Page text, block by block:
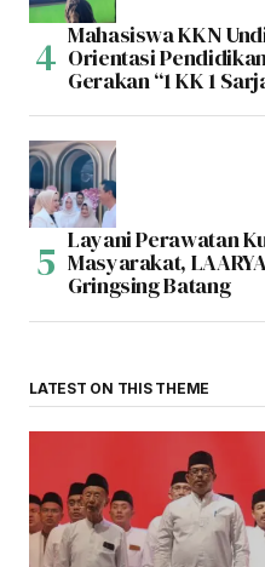
Mahasiswa KKN
Orientasi
Gerakan “1 KK 1
Layani Perawatan
Masyarakat,
Gringsing Batang
LATEST ON THIS THEME